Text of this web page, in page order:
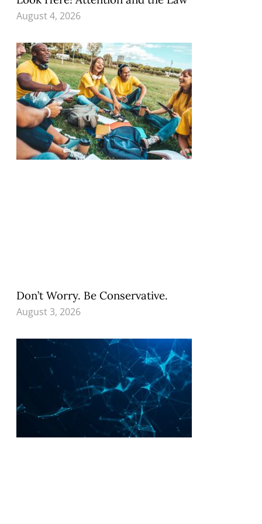
August 4, 2026
Don’t Worry. Be Conservative.
August 3, 2026